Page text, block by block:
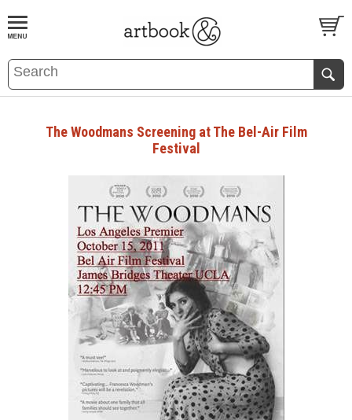
BOOKS EVENTS AND FEATURES
The Woodmans Screening at The Bel-Air Film
Festival